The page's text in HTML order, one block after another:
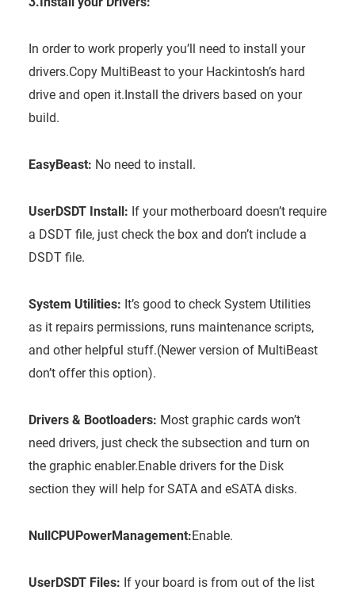
In order to work properly you’ll need to install your
drivers.Copy MultiBeast to your Hackintosh’s hard
drive and open it.Install the drivers based on your
build.
EasyBeast: No need to install.
UserDSDT Install: If your motherboard doesn’t require
a DSDT file, just check the box and don’t include a
DSDT file.
System Utilities: It’s good to check System Utilities
as it repairs permissions, runs maintenance scripts,
and other helpful stuff.(Newer version of MultiBeast
don’t offer this option).
Drivers & Bootloaders: Most graphic cards won’t
need drivers, just check the subsection and turn on
the graphic enabler.Enable drivers for the Disk
section they will help for SATA and eSATA disks.
NullCPUPowerManagement:Enable.
UserDSDT Files: If your board is from out of the list